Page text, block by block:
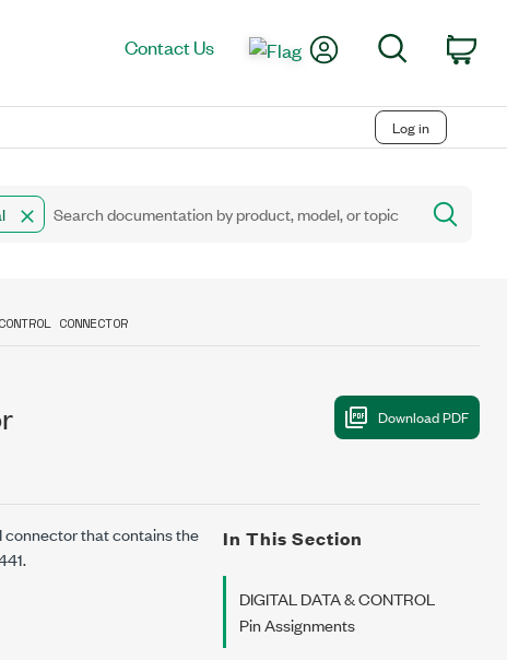
Contact Us My AccountSearch
Log in
CONNECTOR
connector that contains the
In This Section
DIGITAL DATA & CONTROL
Pin Assignments